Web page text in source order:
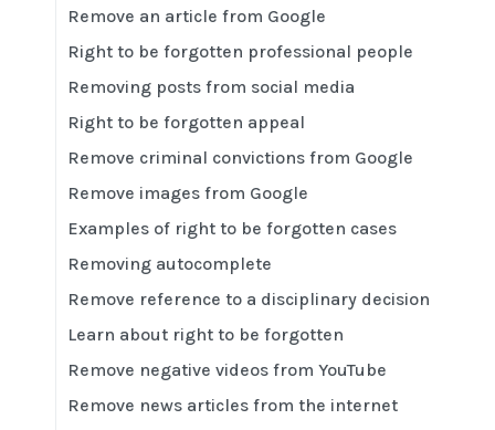
Remove an article from Google
Right to be forgotten professional people
Removing posts from social media
Right to be forgotten appeal
Remove criminal convictions from Google
Remove images from Google
Examples of right to be forgotten cases
Removing autocomplete
Remove reference to a disciplinary decision
Learn about right to be forgotten
Remove negative videos from YouTube
Remove news articles from the internet